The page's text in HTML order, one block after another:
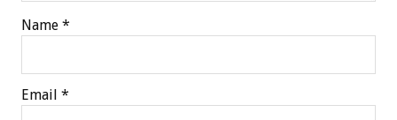
Name *
Email *